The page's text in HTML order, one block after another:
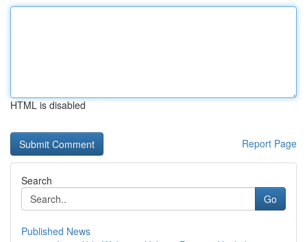
HTML is disabled
Report Page
Search
Go
Published News